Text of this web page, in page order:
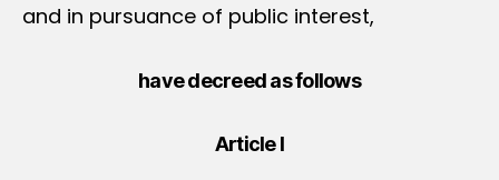
and in pursuance of public interest,
have decreed as follows
Article I